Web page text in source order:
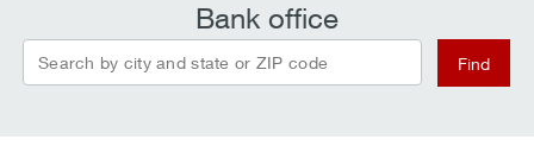
Bank office
Search by city and state or ZIP code Find